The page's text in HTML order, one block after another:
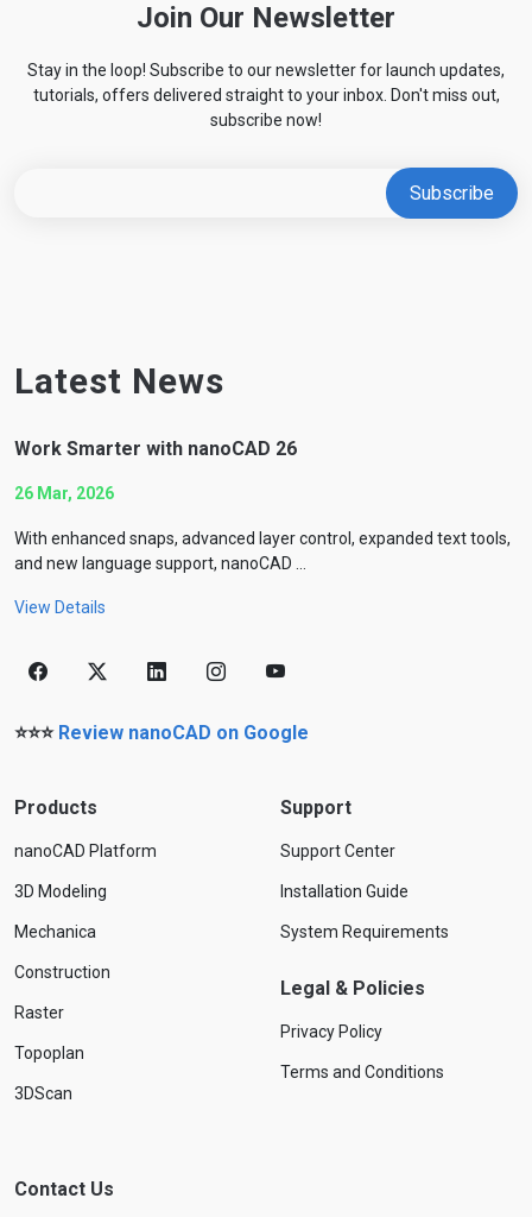
Join Our Newsletter
Stay in the loop! Subscribe to our newsletter for launch updates,
tutorials, offers delivered straight to your inbox. Don't miss out,
subscribe now!
Latest News
Work Smarter with nanoCAD 26
26 Mar, 2026
With enhanced snaps, advanced layer control, expanded text tools,
and new language support, nanoCAD ...
View Details
⭐⭐⭐ Review nanoCAD on Google
Products
nanoCAD Platform
3D Modeling
Mechanica
Construction
Raster
Topoplan
3DScan
Support
Support Center
Installation Guide
System Requirements
Legal & Policies
Privacy Policy
Terms and Conditions
Contact Us